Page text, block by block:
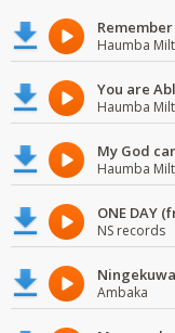
Haumba
You are
Haumba
My God
Haumba
ONE DAY
NS records
Ambaka